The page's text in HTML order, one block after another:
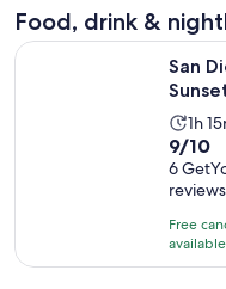
Food, drink &
San
is
1
and
15
1h
9.0
out
of
10
with
6
9/10
6
reviews
Free
available
San Diego: Mission Bay